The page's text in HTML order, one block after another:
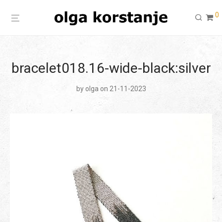
0
bracelet018.16-wide-black:silver
by olga on 21-11-2023